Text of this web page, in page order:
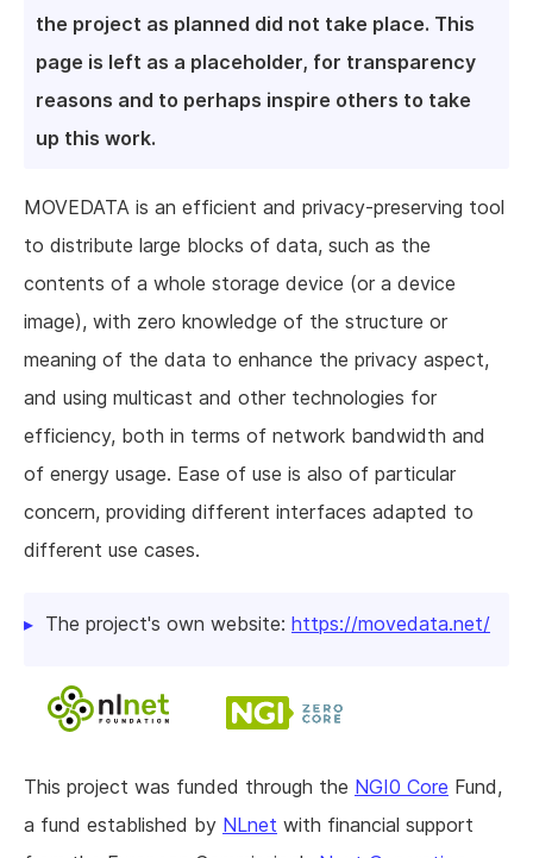
the project as planned did not take place. This
page is left as a placeholder, for transparency
reasons and to perhaps inspire others to take
up this work.
MOVEDATA is an efficient and privacy-preserving tool
to distribute large blocks of data, such as the
contents of a whole storage device (or a device
image), with zero knowledge of the structure or
meaning of the data to enhance the privacy aspect,
and using multicast and other technologies for
efficiency, both in terms of network bandwidth and
of energy usage. Ease of use is also of particular
concern, providing different interfaces adapted to
different use cases.
The project's own website: https://movedata.net/
This project was funded through the NGI0 Core Fund,
a fund established by NLnet with financial support